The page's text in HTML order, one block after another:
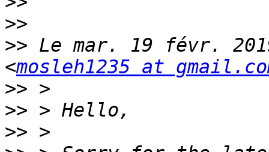
>>
>> Le mar. 19 févr.
<mosleh1235 at
>>
>>
>>